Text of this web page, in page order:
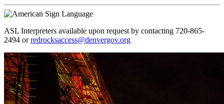
ASL Interpreters available upon request by contacting 720-865-
2494 orredrocksaccess@denvergov.org